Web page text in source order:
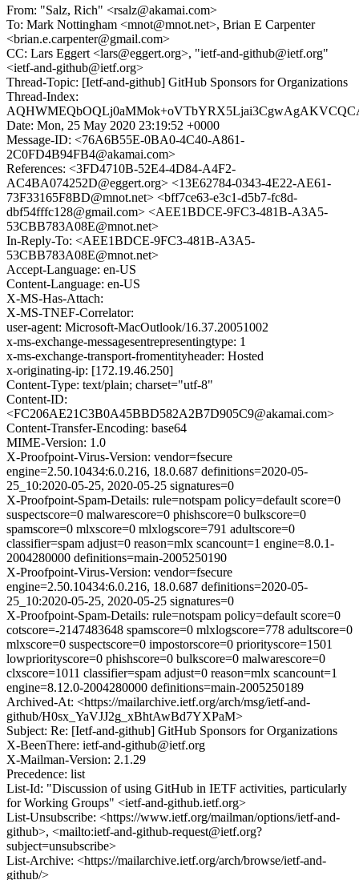
From: "Salz, Rich" <rsalz@akamai.com>
To: Mark Nottingham <mnot@mnot.net>, Brian E Carpenter
<brian.e.carpenter@gmail.com>
CC: Lars Eggert <lars@eggert.org>, "ietf-and-github@ietf.org"
<ietf-and-github@ietf.org>
Thread-Topic: [Ietf-and-github] GitHub Sponsors for Organizations
Thread-Index:
Date: Mon, 25 May 2020 23:19:52 +0000
Message-ID: <76A6B55E-0BA0-4C40-A861-
2C0FD4B94FB4@akamai.com>
References: <3FD4710B-52E4-4D84-A4F2-
AC4BA074252D@eggert.org> <13E62784-0343-4E22-AE61-
73F33165F8BD@mnot.net> <bff7ce63-e3c1-d5b7-fc8d-
dbf54fffc128@gmail.com> <AEE1BDCE-9FC3-481B-A3A5-
53CBB783A08E@mnot.net>
In-Reply-To: <AEE1BDCE-9FC3-481B-A3A5-
53CBB783A08E@mnot.net>
Accept-Language: en-US
Content-Language: en-US
X-MS-Has-Attach:
X-MS-TNEF-Correlator:
user-agent: Microsoft-MacOutlook/16.37.20051002
x-ms-exchange-messagesentrepresentingtype: 1
x-ms-exchange-transport-fromentityheader: Hosted
x-originating-ip: [172.19.46.250]
Content-Type: text/plain; charset="utf-8"
Content-ID:
<FC206AE21C3B0A45BBD582A2B7D905C9@akamai.com>
Content-Transfer-Encoding: base64
MIME-Version: 1.0
X-Proofpoint-Virus-Version: vendor=fsecure
engine=2.50.10434:6.0.216, 18.0.687 definitions=2020-05-
25_10:2020-05-25, 2020-05-25 signatures=0
X-Proofpoint-Spam-Details: rule=notspam policy=default score=0
suspectscore=0 malwarescore=0 phishscore=0 bulkscore=0
spamscore=0 mlxscore=0 mlxlogscore=791 adultscore=0
classifier=spam adjust=0 reason=mlx scancount=1 engine=8.0.1-
2004280000 definitions=main-2005250190
X-Proofpoint-Virus-Version: vendor=fsecure
engine=2.50.10434:6.0.216, 18.0.687 definitions=2020-05-
25_10:2020-05-25, 2020-05-25 signatures=0
X-Proofpoint-Spam-Details: rule=notspam policy=default score=0
cotscore=-2147483648 spamscore=0 mlxlogscore=778 adultscore=0
mlxscore=0 suspectscore=0 impostorscore=0 priorityscore=1501
lowpriorityscore=0 phishscore=0 bulkscore=0 malwarescore=0
clxscore=1011 classifier=spam adjust=0 reason=mlx scancount=1
engine=8.12.0-2004280000 definitions=main-2005250189
Archived-At: <https://mailarchive.ietf.org/arch/msg/ietf-and-
github/H0sx_YaVJJ2g_xBhtAwBd7YXPaM>
Subject: Re: [Ietf-and-github] GitHub Sponsors for Organizations
X-BeenThere: ietf-and-github@ietf.org
X-Mailman-Version: 2.1.29
Precedence: list
List-Id: "Discussion of using GitHub in IETF activities, particularly
for Working Groups" <ietf-and-github.ietf.org>
List-Unsubscribe: <https://www.ietf.org/mailman/options/ietf-and-
github>, <mailto:ietf-and-github-request@ietf.org?
subject=unsubscribe>
List-Archive: <https://mailarchive.ietf.org/arch/browse/ietf-and-
github/>